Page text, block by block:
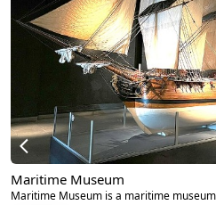
Maritime Museum
Maritime Museum is a maritime